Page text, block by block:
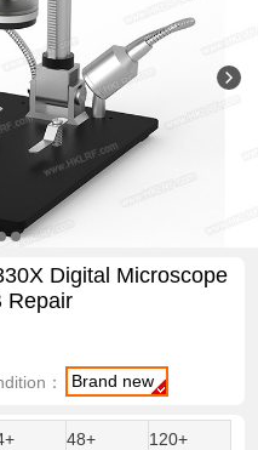
Digital Microscope
Repair
： Brand new
48+
120+